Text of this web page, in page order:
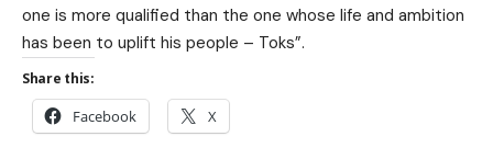
one is more qualified than the one whose life and ambition
has been to uplift his people – Toks”.
Share this:
Facebook X